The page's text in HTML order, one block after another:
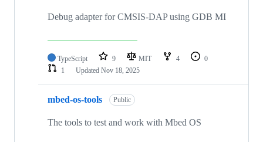
Debug adapter for CMSIS-DAP using GDB MI
TypeScript 9 MIT 4
0
1
Updated Nov 18, 2025
mbed-os-tools Public
The tools to test and work with Mbed OS